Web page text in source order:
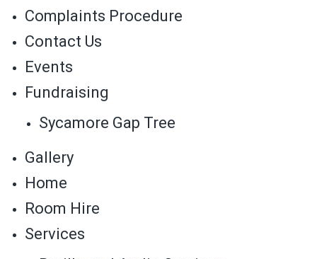
Complaints Procedure
Contact Us
Events
Fundraising
Sycamore Gap Tree
Gallery
Home
Room Hire
Services